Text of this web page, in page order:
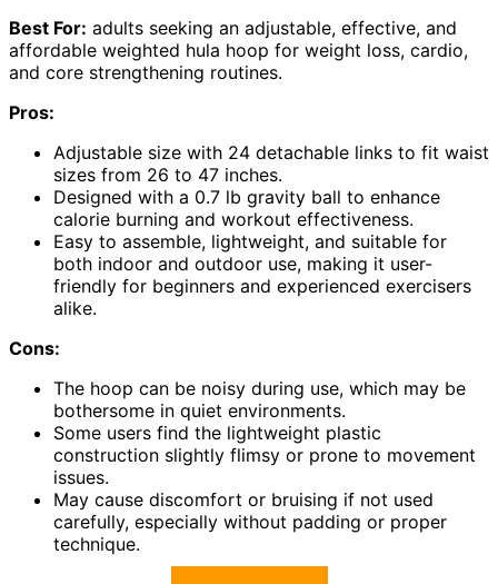
Best For: adults seeking an adjustable, effective, and
affordable weighted hula hoop for weight loss, cardio,
and core strengthening routines.
Pros:
Adjustable size with 24 detachable links to fit waist
sizes from 26 to 47 inches.
Designed with a 0.7 lb gravity ball to enhance
calorie burning and workout effectiveness.
Easy to assemble, lightweight, and suitable for
both indoor and outdoor use, making it user-
friendly for beginners and experienced exercisers
alike.
Cons:
The hoop can be noisy during use, which may be
bothersome in quiet environments.
Some users find the lightweight plastic
construction slightly flimsy or prone to movement
issues.
May cause discomfort or bruising if not used
carefully, especially without padding or proper
technique.